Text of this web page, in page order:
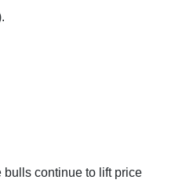
bulls continue to lift price